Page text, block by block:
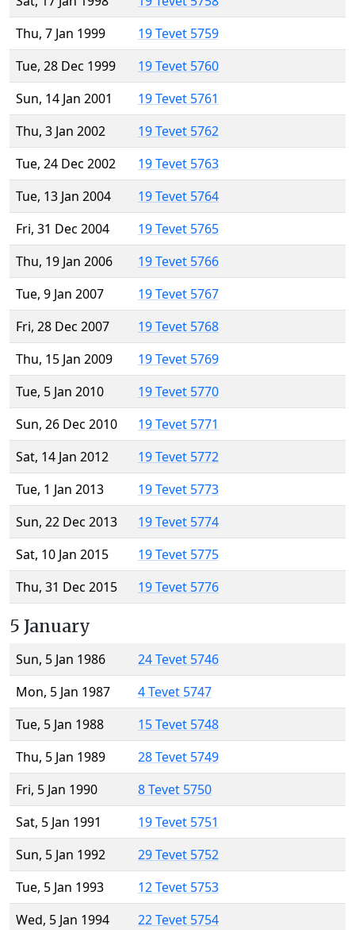
Thu, 7 Jan 1999
19 Tevet 5759
Tue, 28 Dec 1999
19 Tevet 5760
Sun, 14 Jan 2001
19 Tevet 5761
Thu, 3 Jan 2002
19 Tevet 5762
Tue, 24 Dec 2002
19 Tevet 5763
Tue, 13 Jan 2004
19 Tevet 5764
Fri, 31 Dec 2004
19 Tevet 5765
Thu, 19 Jan 2006
19 Tevet 5766
Tue, 9 Jan 2007
19 Tevet 5767
Fri, 28 Dec 2007
19 Tevet 5768
Thu, 15 Jan 2009
19 Tevet 5769
Tue, 5 Jan 2010
19 Tevet 5770
Sun, 26 Dec 2010
19 Tevet 5771
Sat, 14 Jan 2012
19 Tevet 5772
Tue, 1 Jan 2013
19 Tevet 5773
Sun, 22 Dec 2013
19 Tevet 5774
Sat, 10 Jan 2015
19 Tevet 5775
Thu, 31 Dec 2015
19 Tevet 5776
5 January
Sun, 5 Jan 1986
24 Tevet 5746
Mon, 5 Jan 1987
4 Tevet 5747
Tue, 5 Jan 1988
15 Tevet 5748
Thu, 5 Jan 1989
28 Tevet 5749
Fri, 5 Jan 1990
8 Tevet 5750
Sat, 5 Jan 1991
19 Tevet 5751
Sun, 5 Jan 1992
29 Tevet 5752
Tue, 5 Jan 1993
12 Tevet 5753
Wed, 5 Jan 1994
22 Tevet 5754